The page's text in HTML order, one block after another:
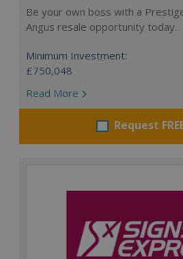
Be your own boss with a
Angus resale opportunity today.
Minimum Investment:
£750,048
Read More
Request